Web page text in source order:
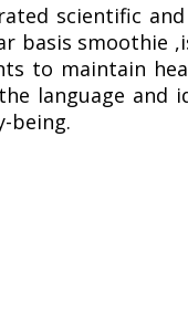
scientific
basis
to maintain
language
being.